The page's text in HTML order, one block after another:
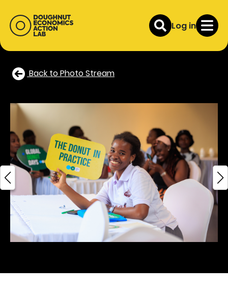
Log in
Back to Photo Stream